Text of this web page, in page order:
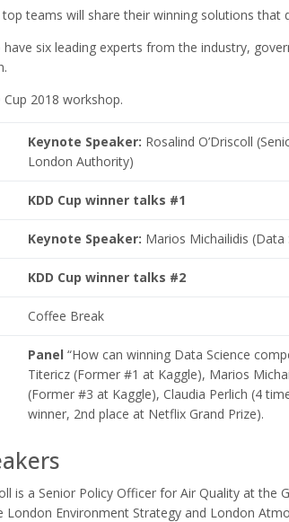
teams will share their winning solutions
have six leading experts from the industry,
2018 workshop.
Keynote Speaker: Rosalind O’Driscoll
London Authority)
KDD Cup winner talks #1
Keynote Speaker: Marios Michailidis
KDD Cup winner talks #2
Coffee Break
Panel “How can winning Data Science
Titericz (Former #1 at Kaggle), Marios
(Former #3 at Kaggle), Claudia Perlich (4
winner, 2nd place at Netflix Grand Prize).
is a Senior Policy Officer for Air Quality at the
London Environment Strategy and London